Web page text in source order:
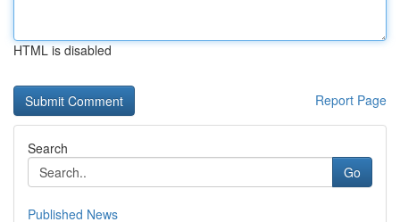
HTML is disabled
Report Page
Search
Go
Published News